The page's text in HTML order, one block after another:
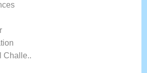
Challe..